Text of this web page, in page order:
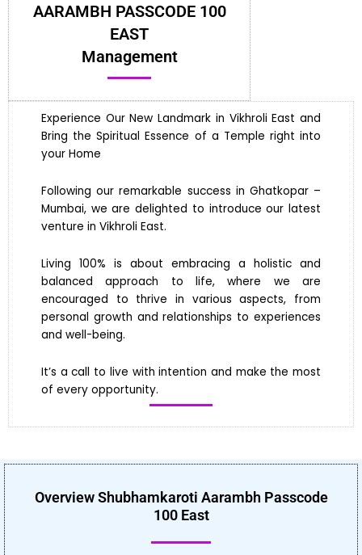
AARAMBH PASSCODE 100
EAST
Management
Experience Our New Landmark in Vikhroli East and
Bring the Spiritual Essence of a Temple right into
your Home
Following our remarkable success in Ghatkopar –
Mumbai, we are delighted to introduce our latest
venture in Vikhroli East.
Living 100% is about embracing a holistic and
balanced approach to life, where we are
encouraged to thrive in various aspects, from
personal growth and relationships to experiences
and well-being.
It’s a call to live with intention and make the most
of every opportunity.
Overview Shubhamkaroti Aarambh Passcode
100 East